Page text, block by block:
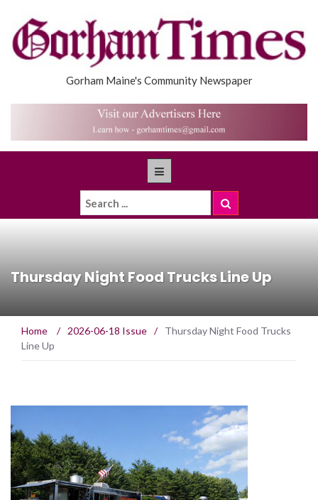
Gorham Maine's Community Newspaper
Thursday Night Food Trucks Line Up
Home / 2026-06-18 Issue /
Thursday Night Food Trucks
Line Up